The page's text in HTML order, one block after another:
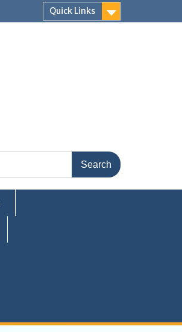
Quick Links